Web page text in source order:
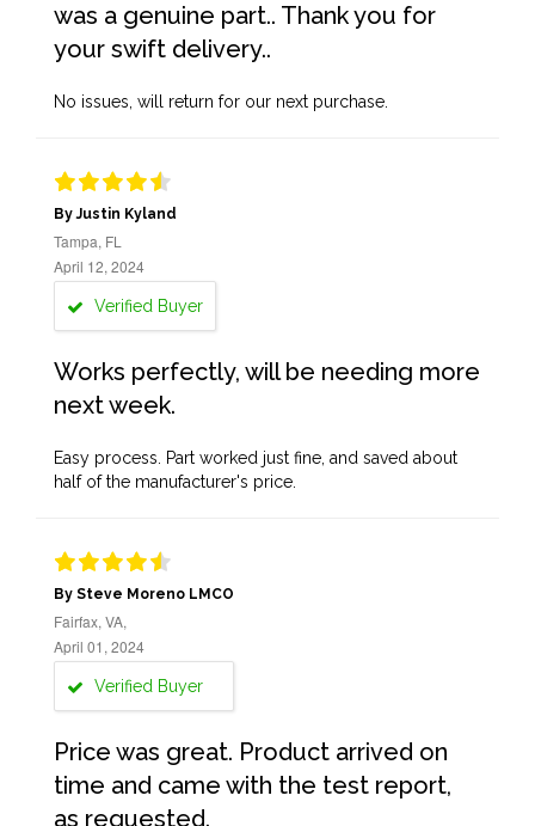
was a genuine part.. Thank you for
your swift delivery..
No issues, will return for our next purchase.
By Justin Kyland
Tampa, FL
April 12, 2024
Verified Buyer
Works perfectly, will be needing more
next week.
Easy process. Part worked just fine, and saved about
half of the manufacturer's price.
By Steve Moreno LMCO
Fairfax, VA,
April 01, 2024
Verified Buyer
Price was great. Product arrived on
time and came with the test report,
as requested.